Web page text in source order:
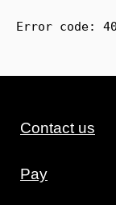
Error code:
Contact us
Pay